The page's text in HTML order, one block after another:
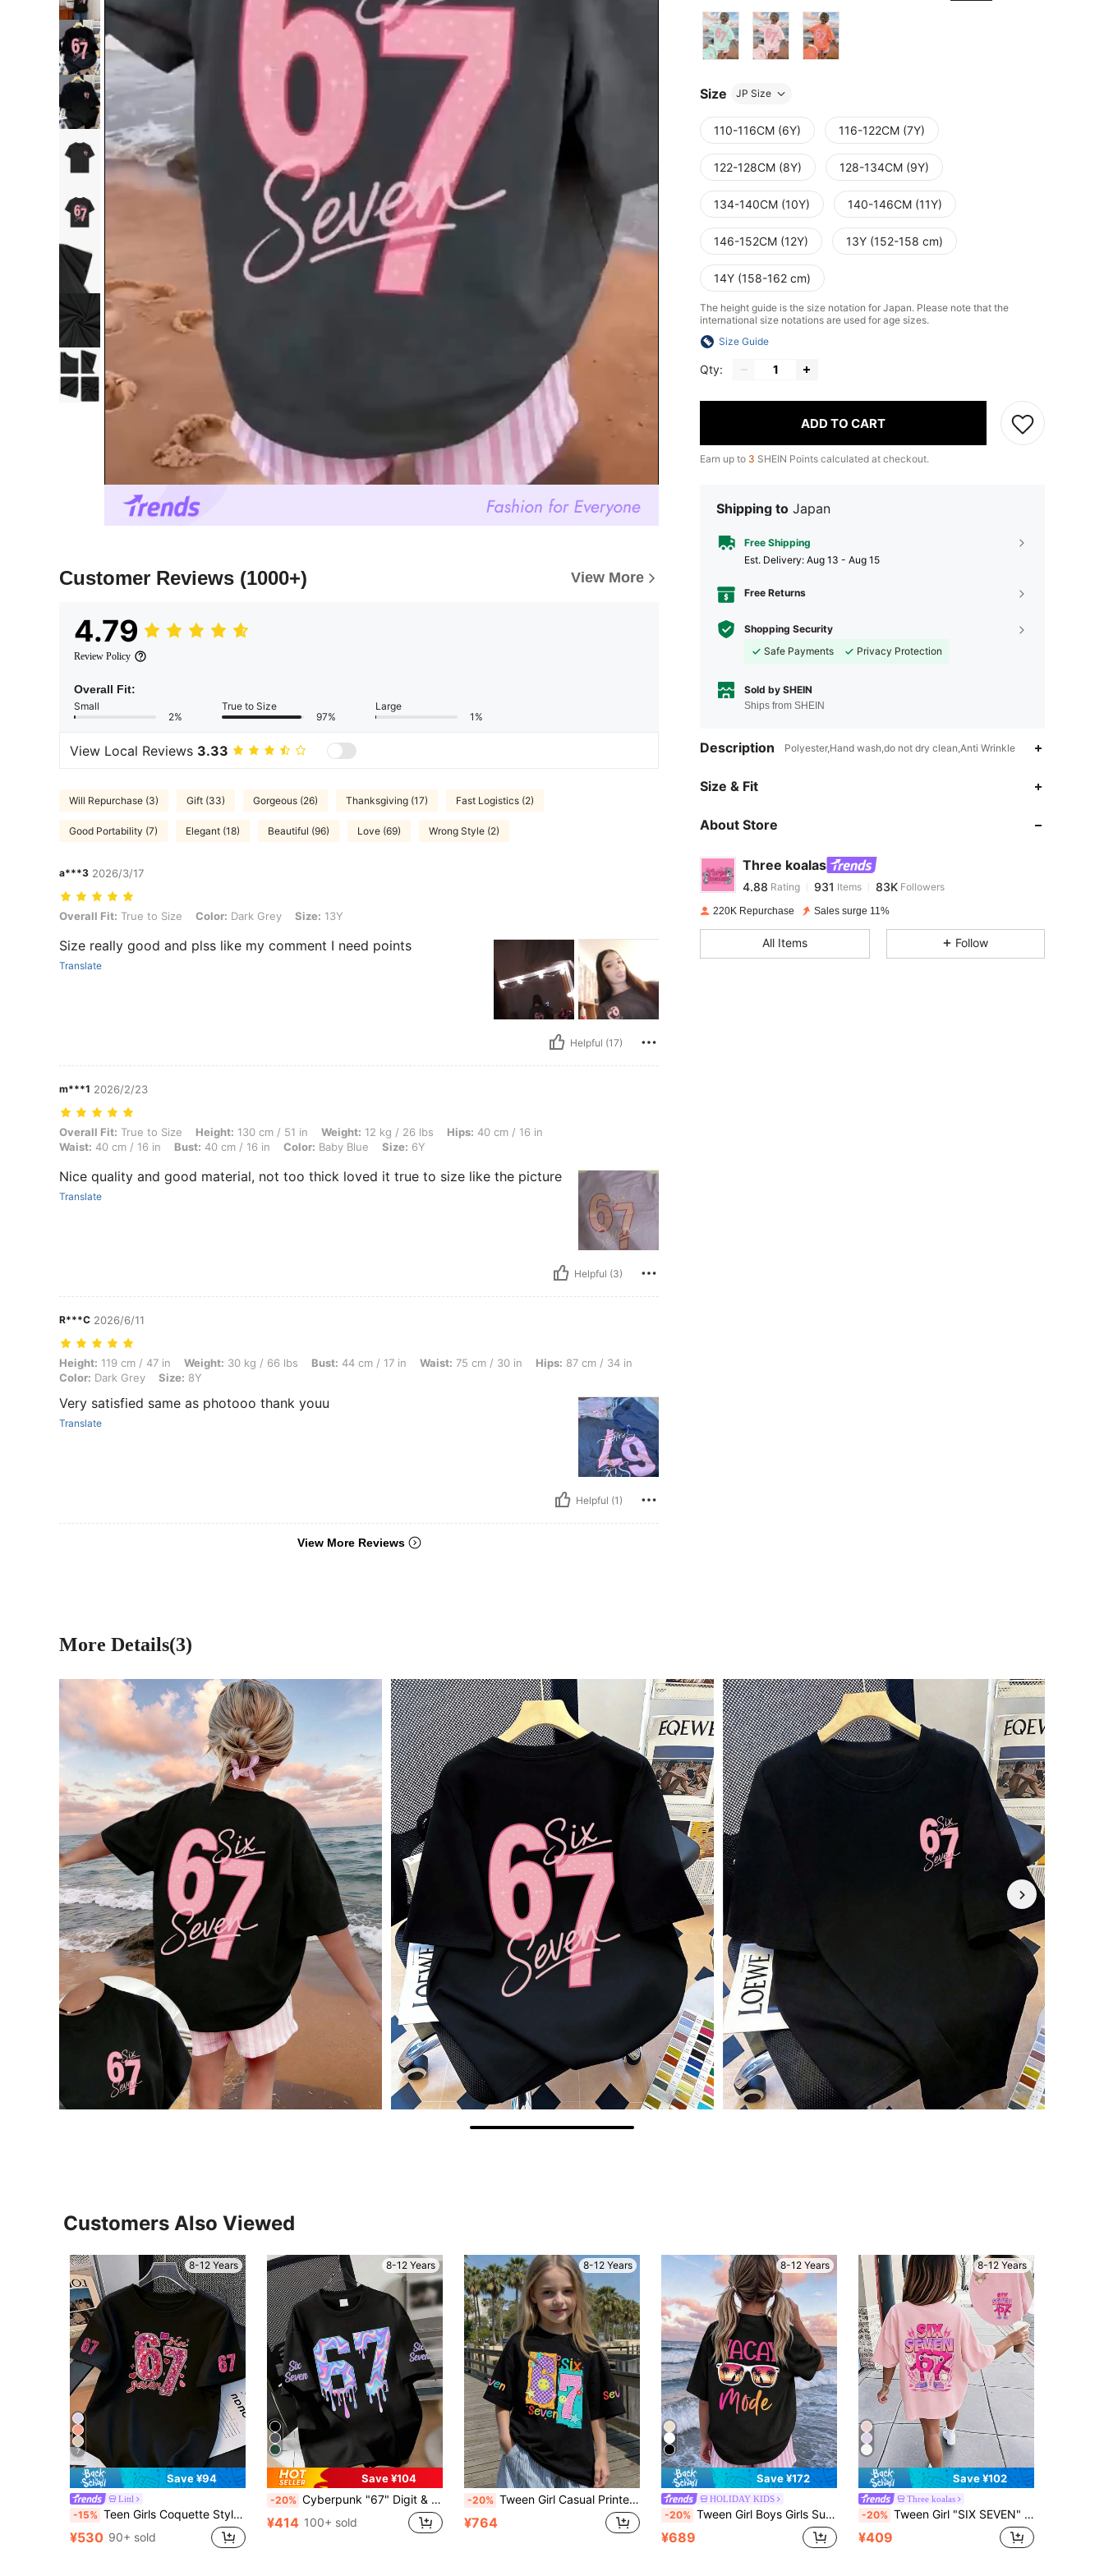
Customer Reviews (1000+) View More
4.79
Review Policy
Overall Fit:
Small
2%
True to Size
97%
Large
1%
View Local Reviews 3.33
Will Repurchase (3) Gift (33) Gorgeous (26) Thanksgiving (17) Fast Logistics (2)
Good Portability (7) Elegant (18) Beautiful (96) Love (69) Wrong Style (2)
a***3 2026/3/17
Overall Fit: True to Size, Color: Dark Grey, Size: 13Y
Overall Fit: True to Size Color: Dark Grey Size: 13Y
Size really good and plss like my comment I need points
Translate
Helpful (17)
m***1 2026/2/23
Overall Fit: True to Size, Height: 130 cm / 51 in, Weight: 12 kg / 26 lbs, Hips: 40 cm / 16 in, Waist: 40 cm / 16 in, Bust: 40 cm / 16 in, Color: Baby Blue, Size: 6Y
Overall Fit: True to Size Height: 130 cm / 51 in Weight: 12 kg / 26 lbs Hips: 40 cm / 16 in
Waist: 40 cm / 16 in Bust: 40 cm / 16 in Color: Baby Blue Size: 6Y
Nice quality and good material, not too thick loved it true to size like the picture
Translate
Helpful (3)
R***C 2026/6/11
Height: 119 cm / 47 in, Weight: 30 kg / 66 lbs, Bust: 44 cm / 17 in, Waist: 75 cm / 30 in, Hips: 87 cm / 34 in, Color: Dark Grey, Size: 8Y
Height: 119 cm / 47 in Weight: 30 kg / 66 lbs Bust: 44 cm / 17 in Waist: 75 cm / 30 in Hips: 87 cm / 34 in
Color: Dark Grey Size: 8Y
Very satisfied same as photooo thank youu
Translate
Helpful (1)
View More Reviews
Size JP Size
110-116CM (6Y) 116-122CM (7Y)
122-128CM (8Y) 128-134CM (9Y)
134-140CM (10Y) 140-146CM (11Y)
146-152CM (12Y) 13Y (152-158 cm)
14Y (158-162 cm)
The height guide is the size notation for Japan. Please note that the
international size notations are used for age sizes.
Size Guide
Qty:
ADD TO CART
Earn up to 3 SHEIN Points calculated at checkout.
Shipping to Japan
Free Shipping
​Est. Delivery: Aug 13 - Aug 15
Free Returns
Shopping Security
Safe Payments
Privacy Protection
Sold by SHEIN
Ships from SHEIN
Description Polyester,Hand wash,do not dry clean,Anti Wrinkle
Size & Fit
About Store
Three koalas
4.88
4.88 931Items
n***c paid1 day ago
220K Repurchase Sales surge 11%
All Items Follow
More Details(3)
Customers Also Viewed
8-12 Years
7
Save ¥94
Littl
-15% Teen Girls Coquette Style White T-Shirt, Glittery "67" Number And Heart Print Casual Short Sleeve Top, Cute Y2K Summer Streetwear Top
¥530 90+ sold
8-12 Years
Save ¥104
-20% Cyberpunk "67" Digit & Letter Print Round Neck Short Sleeve T-Shirt, Comfortable New Spring/Summer Girls Clothing
¥414 100+ sold
8-12 Years
-20% Tween Girl Casual Printed T-Shirt Is Designed Specifically, Cleverly Incorporating The Numbers 6 And 7. The Round Neck Short Sleeve Design Makes It An Ideal Choice For Summer Wear. Whether For School, Picnics, Spring/Summer, Travel, Or Attending Parties, It Is The Perfect Summer Gift.
¥764
8-12 Years
Save ¥172
HOLIDAY KIDS
-20% Tween Girl Boys Girls Summer Casual Round Neck Printed Short Sleeve T-Shirt, Suitable For Students And Children, Beach Coconut Tree Holiday Theme T-Shirt To Inspire Imagination And Self-Expression! Teenage Girls Summer Graphic Tee
¥689
8-12 Years
Save ¥102
Three koalas
-20% Tween Girl "SIX SEVEN" Numeric Print Pink Cartoon T-Shirt, Suitable For Daily Wear, Street Style, Events, Casual Versatile Summer Top For Girls
¥409